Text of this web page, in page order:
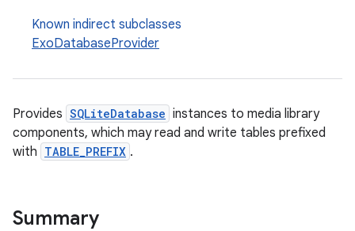
Known indirect subclasses
ExoDatabaseProvider
Provides SQLiteDatabase instances to media library
components, which may read and write tables prefixed
with TABLE_PREFIX .
Summary